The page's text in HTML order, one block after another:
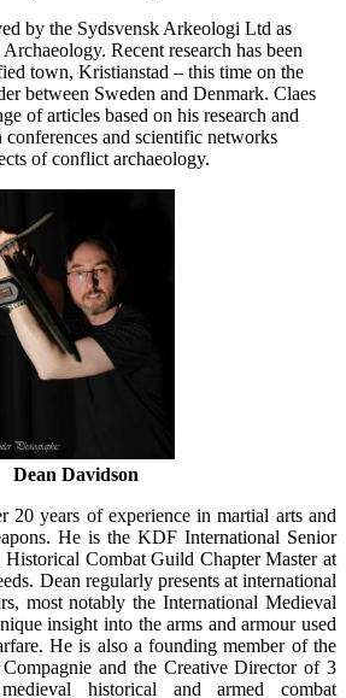
by the Sydsvensk Arkeologi Ltd as
Recent research has been
town, Kristianstad – this time on the
between Sweden and Denmark. Claes
of articles based on his research and
and scientific networks
of conflict archaeology.
Dean Davidson
20 years of experience in martial arts and
He is the KDF International Senior
Historical Combat Guild Chapter Master at
Dean regularly presents at international
most notably the International Medieval
insight into the arms and armour used
He is also a founding member of the
and the Creative Director of 3
historical and armed combat